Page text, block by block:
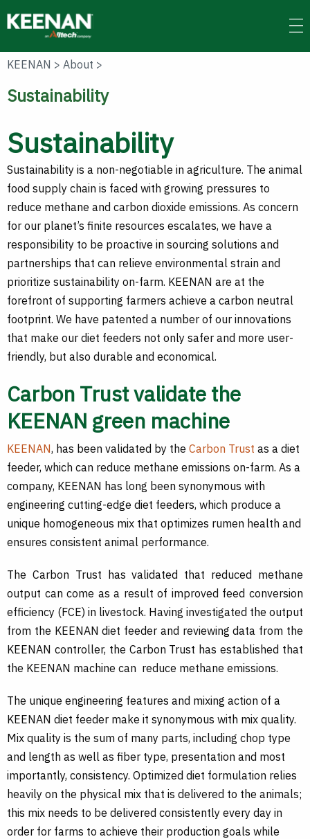
to
main
KEENAN > About >
Sustainability
Sustainability
Sustainability is a non-negotiable in agriculture. The animal
food supply chain is faced with growing pressures to
reduce methane and carbon dioxide emissions. As concern
for our planet’s finite resources escalates, we have a
responsibility to be proactive in sourcing solutions and
partnerships that can relieve environmental strain and
prioritize sustainability on-farm. KEENAN are at the
forefront of supporting farmers achieve a carbon neutral
footprint. We have patented a number of our innovations
that make our diet feeders not only safer and more user-
friendly, but also durable and economical.
Carbon Trust validate the
KEENAN green machine
KEENAN, has been validated by the Carbon Trust as a diet
feeder, which can reduce methane emissions on-farm. As a
company, KEENAN has long been synonymous with
engineering cutting-edge diet feeders, which produce a
unique homogeneous mix that optimizes rumen health and
ensures consistent animal performance.
The Carbon Trust has validated that reduced methane
output can come as a result of improved feed conversion
efficiency (FCE) in livestock. Having investigated the output
from the KEENAN diet feeder and reviewing data from the
KEENAN controller, the Carbon Trust has established that
the KEENAN machine can reduce methane emissions.
The unique engineering features and mixing action of a
KEENAN diet feeder make it synonymous with mix quality.
Mix quality is the sum of many parts, including chop type
and length as well as fiber type, presentation and most
importantly, consistency. Optimized diet formulation relies
heavily on the physical mix that is delivered to the animals;
this mix needs to be delivered consistently every day in
order for farms to achieve their production goals while